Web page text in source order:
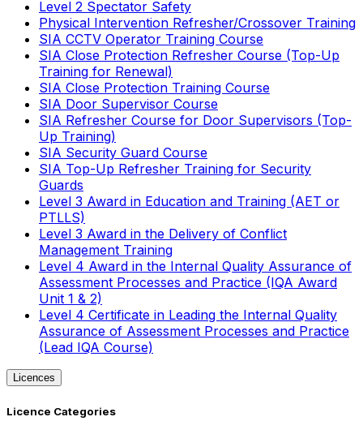
Level 2 Spectator Safety
Physical Intervention Refresher/Crossover Training
SIA CCTV Operator Training Course
SIA Close Protection Refresher Course (Top-Up
Training for Renewal)
SIA Close Protection Training Course
SIA Door Supervisor Course
SIA Refresher Course for Door Supervisors (Top-
Up Training)
SIA Security Guard Course
SIA Top-Up Refresher Training for Security
Guards
Level 3 Award in Education and Training (AET or
PTLLS)
Level 3 Award in the Delivery of Conflict
Management Training
Level 4 Award in the Internal Quality Assurance of
Assessment Processes and Practice (IQA Award
Unit 1 & 2)
Level 4 Certificate in Leading the Internal Quality
Assurance of Assessment Processes and Practice
(Lead IQA Course)
Licences
Licence Categories